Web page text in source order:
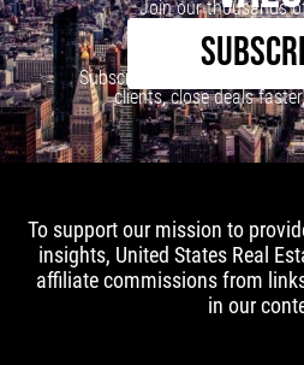
Join our thousands
Subscribe to our newsletter
clients, close deals
To support our mission to
insights, United States Real
affiliate commissions from
in our